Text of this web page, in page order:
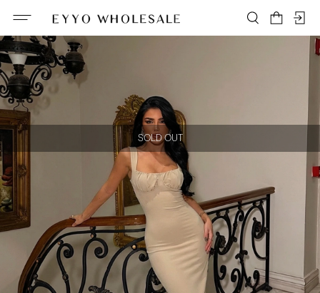
SOLD OUT